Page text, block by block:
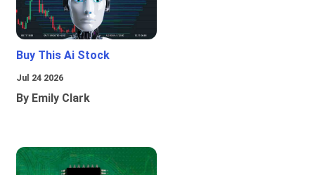
Buy This Ai Stock
Jul 24 2026
By Emily Clark